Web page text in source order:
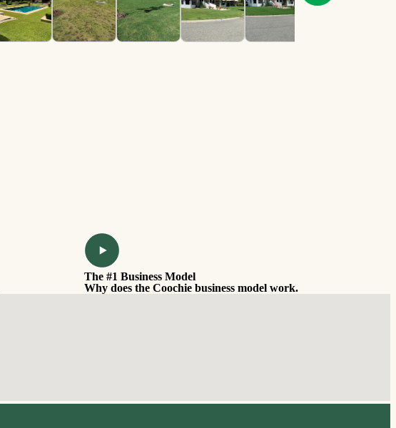
The #1 Business Model
Why does the Coochie business model work.